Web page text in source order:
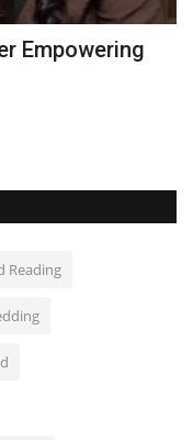
Empowering
Reading